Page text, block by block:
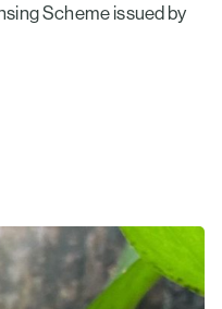
Scheme issued by